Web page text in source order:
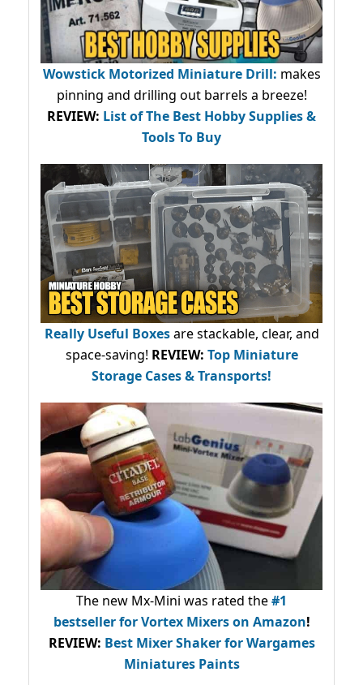
Wowstick Motorized Miniature Drill: makes
pinning and drilling out barrels a breeze!
REVIEW: List of The Best Hobby Supplies &
Tools To Buy
Really Useful Boxesare stackable, clear, and
space-saving! REVIEW: Top Miniature
Storage Cases & Transports!
The new Mx-Mini was rated the#1
bestsellerfor Vortex Mixers on Amazon!
REVIEW: Best Mixer Shaker for Wargames
Miniatures Paints